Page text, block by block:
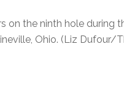
on the ninth hole during
Ohio. (Liz Dufour/